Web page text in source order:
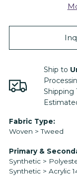
Ship to
Shipping
Adding
product
your
cart
Fabric Type:
Woven > Tweed
Primary &
Synthetic >
Synthetic > Acrylic